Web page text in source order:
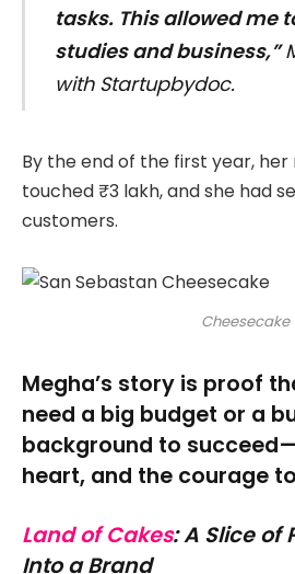
tasks. This allowed me
studies and business,”
with Startupbydoc.
By the end of the first year, her
touched ₹3 lakh, and she had
customers.
Cheesecake
Megha’s story is proof
need a big budget or a
background to
heart, and the courage
Land of Cakes: A Slice of
Into a Brand